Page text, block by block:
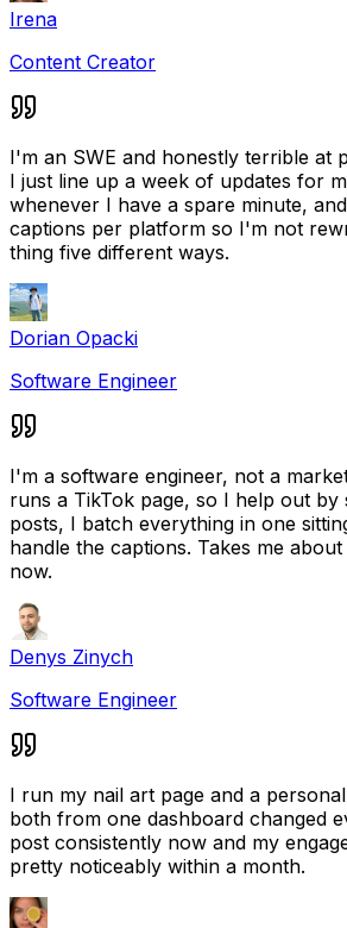
Irena
Content Creator
I'm an SWE and honestly terrible at
I just line up a week of updates for
whenever I have a spare minute,
captions per platform so I'm not
thing five different ways.
Dorian Opacki
Software Engineer
I'm a software engineer, not a
runs a TikTok page, so I help out by
posts, I batch everything in one
handle the captions. Takes me
now.
Denys Zinych
Software Engineer
I run my nail art page and a
both from one dashboard changed
post consistently now and my
pretty noticeably within a month.